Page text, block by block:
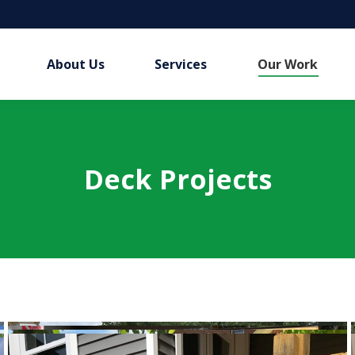
About Us Services Our Work
Deck Projects